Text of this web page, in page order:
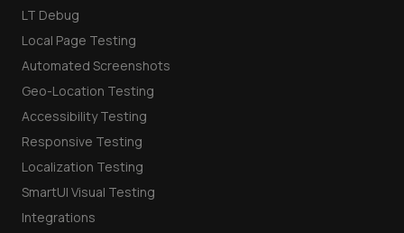
LT Debug
Local Page Testing
Automated Screenshots
Geo-Location Testing
Accessibility Testing
Responsive Testing
Localization Testing
SmartUI Visual Testing
Integrations